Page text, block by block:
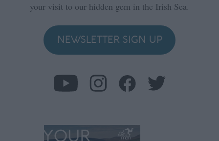
your visit to our hidden gem in the Irish Sea.
NEWSLETTER SIGN UP